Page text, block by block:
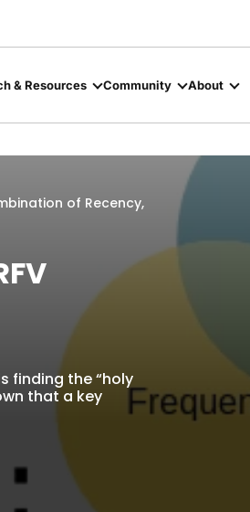
& Resources Community About
of Recency,
finding the “holy
that a key